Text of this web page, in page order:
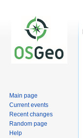
Main page
Current events
Recent changes
Random page
Help